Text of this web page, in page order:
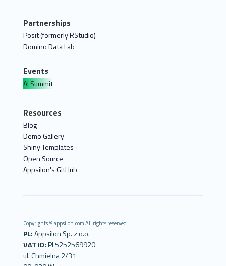
Partnerships
Posit (formerly RStudio)
Domino Data Lab
Events
AI Summit
Resources
Blog
Demo Gallery
Shiny Templates
Open Source
Appsilon's GitHub
Copyrights © appsilon.com All rights reserved.
PL:Appsilon Sp. z o.o.
VAT ID:PL5252569920
ul. Chmielna 2/31